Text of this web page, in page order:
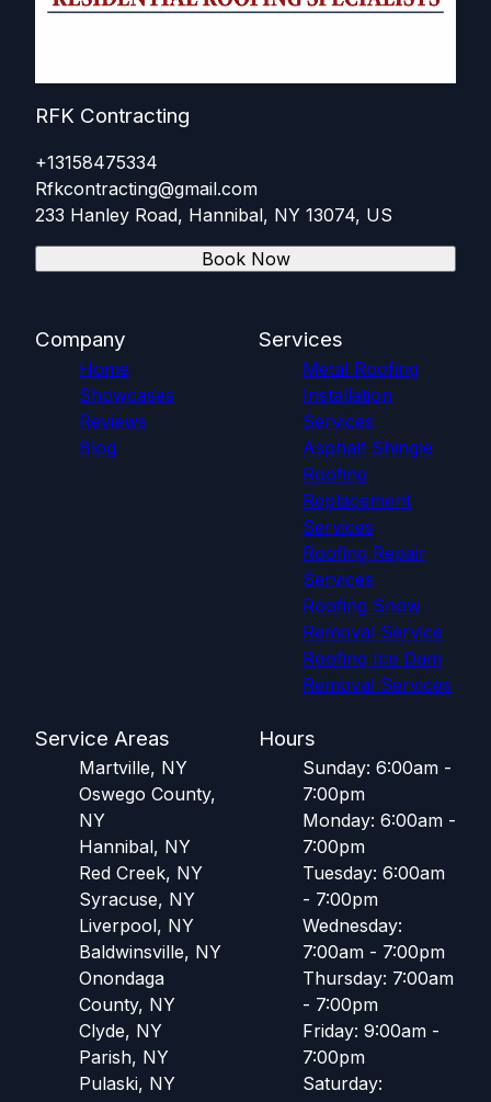
RFK Contracting
+13158475334
Rfkcontracting@gmail.com
233 Hanley Road, Hannibal, NY 13074, US
Book Now
Company
Home
Showcases
Reviews
Blog
Services
Metal Roofing
Installation
Services
Asphalt Shingle
Roofing
Replacement
Services
Roofing Repair
Services
Roofing Snow
Removal Service
Roofing Ice Dam
Removal Services
Service Areas
Martville, NY
Oswego County,
NY
Hannibal, NY
Red Creek, NY
Syracuse, NY
Liverpool, NY
Baldwinsville, NY
Onondaga
County, NY
Clyde, NY
Parish, NY
Pulaski, NY
Hours
Sunday: 6:00am -
7:00pm
Monday: 6:00am -
7:00pm
Tuesday: 6:00am
- 7:00pm
Wednesday:
7:00am - 7:00pm
Thursday: 7:00am
- 7:00pm
Friday: 9:00am -
7:00pm
Saturday: